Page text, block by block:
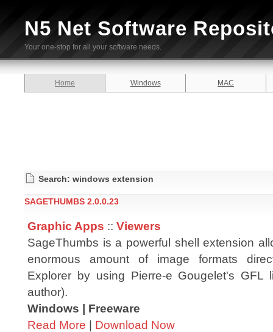
N5 Net Software
Your one-stop for all your software needs.
Home Windows MAC
Search: windows extension
SAGETHUMBS 2.0.0.23
Graphic Apps :: Viewers
SageThumbs is a powerful shell extension
enormous amount of image formats
Explorer by using Pierre-e Gougelet's GFL
author).
Windows | Freeware
Read More | Download Now